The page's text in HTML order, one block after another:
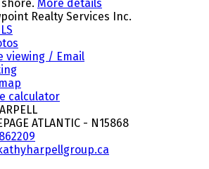
More details
Realty Services Inc.
viewing / Email
calculator
ATLANTIC - N15868